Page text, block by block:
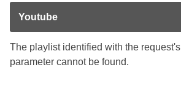
Youtube
The playlist identified with the request's
parameter cannot be found.